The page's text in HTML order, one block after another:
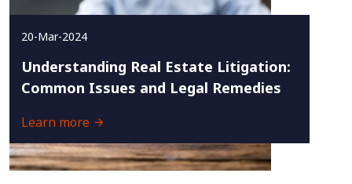
20-Mar-2024
Understanding Real Estate Litigation:
Common Issues and Legal Remedies
Learn more